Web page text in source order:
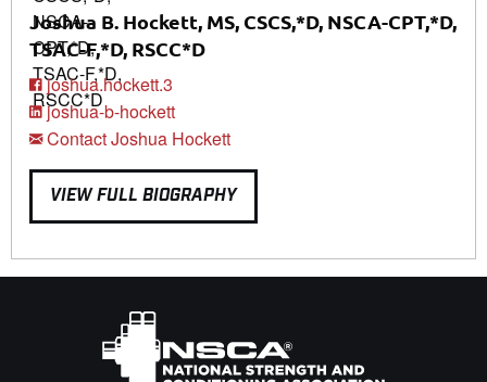
Joshua B. Hockett, MS, CSCS,*D, NSCA-CPT,*D,
TSAC-F,*D, RSCC*D
joshua.hockett.3
joshua-b-hockett
Contact Joshua Hockett
VIEW FULL BIOGRAPHY